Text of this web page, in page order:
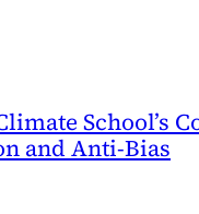
School’s
and Anti-Bias